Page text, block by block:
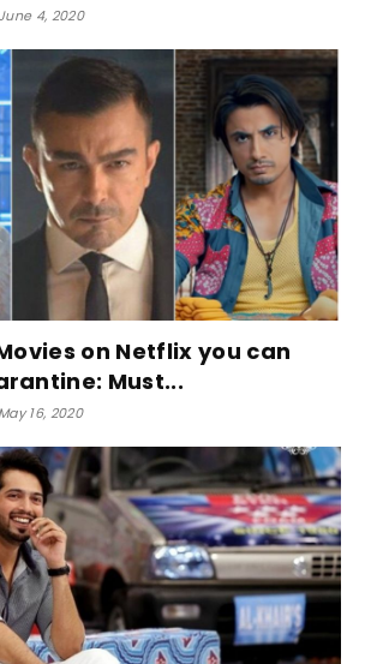
June 4, 2020
on Netflix you can
Must...
May 16, 2020